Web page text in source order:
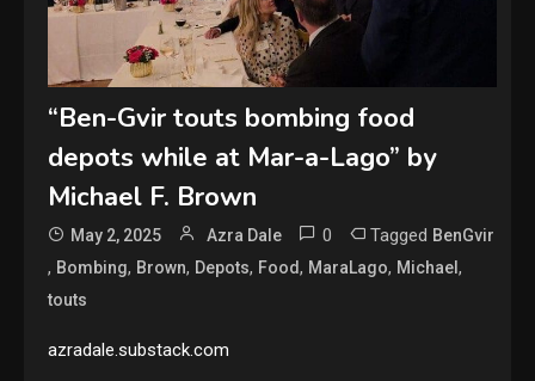
“Ben-Gvir touts bombing food
depots while at Mar-a-Lago” by
Michael F. Brown
May 2, 2025 Azra Dale 0 Tagged BenGvir
, Bombing, Brown, Depots, Food, MaraLago, Michael,
touts
azradale.substack.com